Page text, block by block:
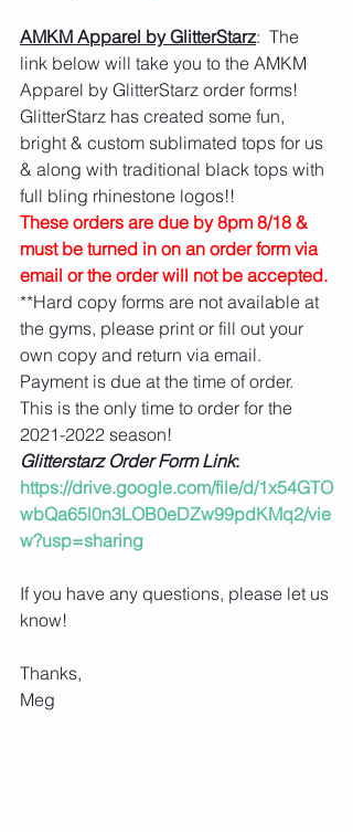
AMKM Apparel by GlitterStarz:  The
link below will take you to the AMKM
Apparel by GlitterStarz order forms!
GlitterStarz has created some fun,
bright & custom sublimated tops for us
& along with traditional black tops with
full bling rhinestone logos!!
These orders are due by 8pm 8/18 &
must be turned in on an order form via
email or the order will not be accepted.
**Hard copy forms are not available at
the gyms, please print or fill out your
own copy and return via email.
Payment is due at the time of order.
This is the only time to order for the
2021-2022 season!
Glitterstarz Order Form Link:
https://drive.google.com/file/d/1x54GTO
wbQa65l0n3LOB0eDZw99pdKMq2/vie
w?usp=sharing
If you have any questions, please let us
know!
Thanks,
Meg